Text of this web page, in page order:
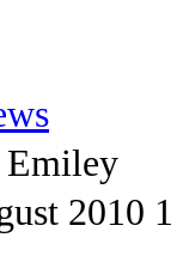
2010